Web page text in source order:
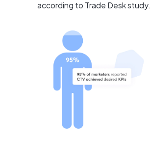
according to Trade Desk study.